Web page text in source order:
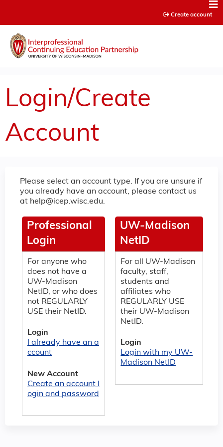
Create account
Login/Create
Account
Please select an account type. If you are unsure if
you already have an account, please contact us
at help@icep.wisc.edu.
UW-Madison
NetID
For all UW-Madison
faculty, staff,
students and
affiliates who
REGULARLY USE
their UW-Madison
NetID.
Login
Login with my UW-
Madison NetID
Professional
Login
For anyone who
does not have a
UW-Madison
NetID, or who does
not REGULARLY
USE their NetID.
Login
I already have an a
ccount
New Account
Create an account l
ogin and password